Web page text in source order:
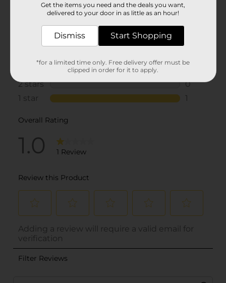
Get the items you need and the deals you want,
delivered to your door in as little as an hour!
Dismiss Start Shopping
*for a limited time only. Free delivery offer must be
clipped in order for it to apply.